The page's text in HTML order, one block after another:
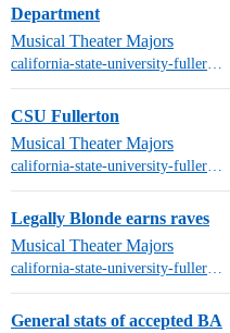
Department
Musical Theater Majors
california-state-university-fullerton-mt
CSU Fullerton
Musical Theater Majors
california-state-university-fullerton-mt
Legally Blonde earns raves
Musical Theater Majors
california-state-university-fullerton-mt
General stats of accepted BA